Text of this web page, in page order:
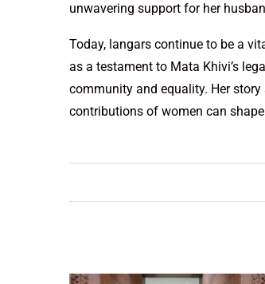
unwavering support for her
Today, langars continue to be a
as a testament to Mata Khivi’s
community and equality. Her
contributions of women can